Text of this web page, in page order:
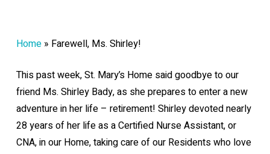
Home» Farewell, Ms. Shirley!
This past week, St. Mary’s Home said goodbye to our
friend Ms. Shirley Bady, as she prepares to enter a new
adventure in her life – retirement! Shirley devoted nearly
28 years of her life as a Certified Nurse Assistant, or
CNA, in our Home, taking care of our Residents who love